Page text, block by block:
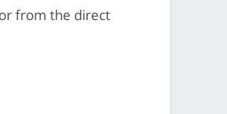
or from the direct